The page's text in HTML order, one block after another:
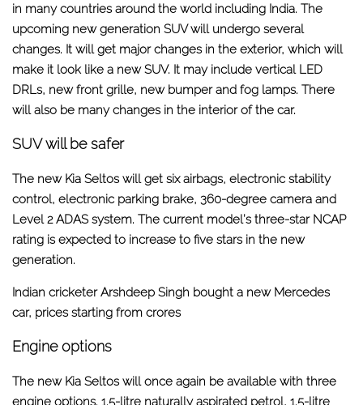
in many countries around the world including India. The
upcoming new generation SUV will undergo several
changes. It will get major changes in the exterior, which will
make it look like a new SUV. It may include vertical LED
DRLs, new front grille, new bumper and fog lamps. There
will also be many changes in the interior of the car.
SUV will be safer
The new Kia Seltos will get six airbags, electronic stability
control, electronic parking brake, 360-degree camera and
Level 2 ADAS system. The current model’s three-star NCAP
rating is expected to increase to five stars in the new
generation.
Indian cricketer Arshdeep Singh bought a new Mercedes
car, prices starting from crores
Engine options
The new Kia Seltos will once again be available with three
engine options. 1.5-litre naturally aspirated petrol, 1.5-litre